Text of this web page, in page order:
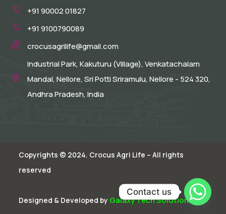
+91 90002 01827
+91 9100790089
crocusagrilife@gmail.com
Industrial Park, Kakuturu (Village), Venkatachalam
Mandal, Nellore, Sri Potti Sriramulu, Nellore - 524 320,
Andhra Pradesh, India
Copyrights © 2024. Crocus Agri Life – All rights
reserved
Designed & Developed by Galaxy Tech Solutions
Contact us